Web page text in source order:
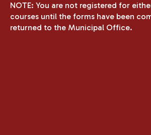
NOTE: You are not registered for
courses until the forms have been
returned to the Municipal Office.